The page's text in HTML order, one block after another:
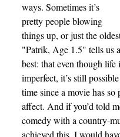
ways. Sometimes it’s
pretty people blowing
things up, or just the
"Patrik, Age 1.5" tells us
best: that even though life
imperfect, it’s still
time since a movie has
affect. And if you’d told
comedy with a country-
achieved this, I would